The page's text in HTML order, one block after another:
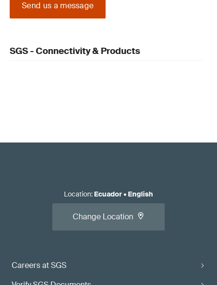
Send us a message
SGS - Connectivity & Products
Careers at SGS
Location: Ecuador• English
Change Location